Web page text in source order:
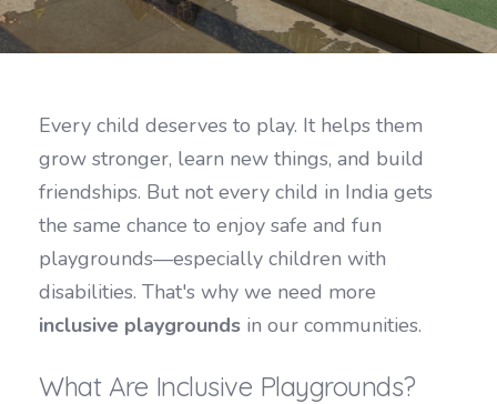
Every child deserves to play. It helps them
grow stronger, learn new things, and build
friendships. But not every child in India gets
the same chance to enjoy safe and fun
playgrounds—especially children with
disabilities. That's why we need more
inclusive playgrounds in our communities.
What Are Inclusive Playgrounds?